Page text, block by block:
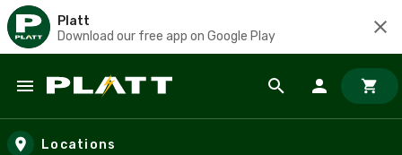
Platt
Download our free app on Google Play
Skip to main content
Locations